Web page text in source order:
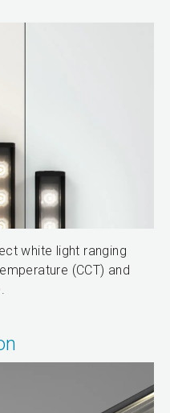
white light ranging
(CCT) and